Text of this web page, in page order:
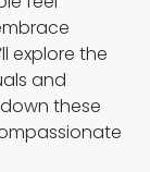
explore the
and
these